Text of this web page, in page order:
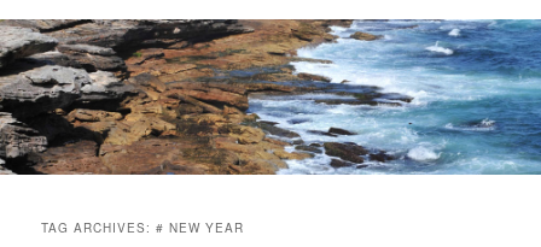
TAG ARCHIVES:# NEW YEAR